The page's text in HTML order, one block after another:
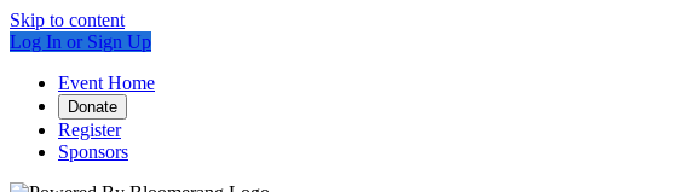
Skip to content
Log In or Sign Up
Event Home
Donate
Register
Sponsors